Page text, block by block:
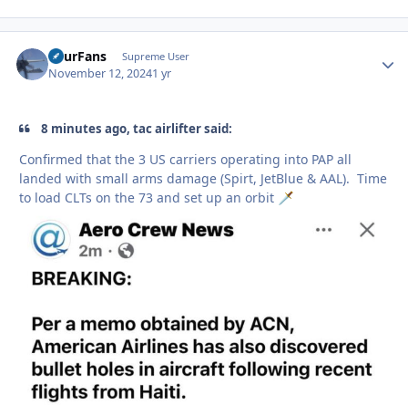
FourFans Supreme User
November 12, 20241 yr
8 minutes ago, tac airlifter said:
Confirmed that the 3 US carriers operating into PAP all
landed with small arms damage (Spirt, JetBlue & AAL). Time
to load CLTs on the 73 and set up an orbit 🗡️